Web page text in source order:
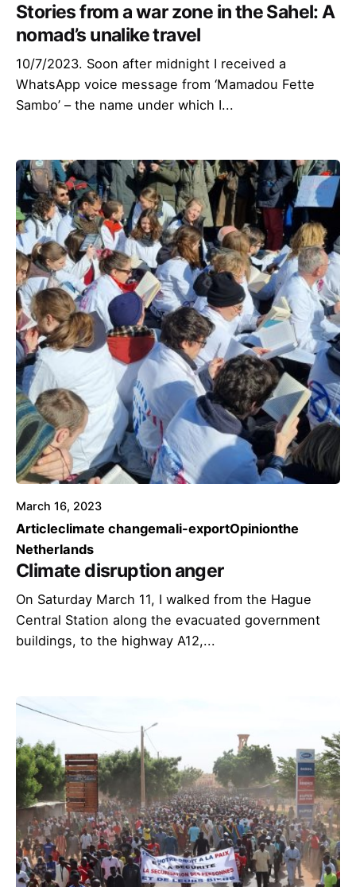
Stories from a war zone in the Sahel: A
nomad’s unalike travel
10/7/2023. Soon after midnight I received a
WhatsApp voice message from ‘Mamadou Fette
Sambo’ – the name under which I...
March 16, 2023
Articleclimate changemali-exportOpinionthe
Netherlands
Climate disruption anger
On Saturday March 11, I walked from the Hague
Central Station along the evacuated government
buildings, to the highway A12,...